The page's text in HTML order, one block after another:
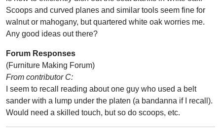
Scoops and curved planes and similar tools seem fine for
walnut or mahogany, but quartered white oak worries me.
Any good ideas out there?
Forum Responses
(Furniture Making Forum)
From contributor C:
I seem to recall reading about one guy who used a belt
sander with a lump under the platen (a bandanna if I recall).
Would need a skilled touch, but so do scoops, etc.